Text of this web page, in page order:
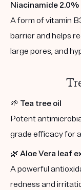
Niacinamide
A form of vitamin
barrier and helps
large pores, and
🌱 Tea tree oil
Potent
grade efficacy for
🌿 Aloe Vera leaf
A powerful
redness and